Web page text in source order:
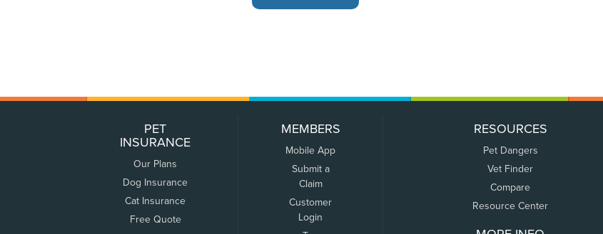
PET
INSURANCE
Our Plans
Dog Insurance
Cat Insurance
Free Quote
MEMBERS
Mobile App
Submit a
Claim
Customer
Login
RESOURCES
Pet Dangers
Vet Finder
Compare
Resource Center